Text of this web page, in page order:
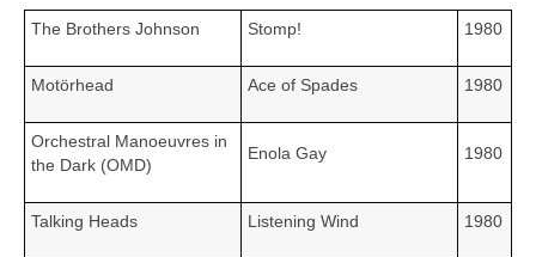
The Brothers Johnson Stomp! 1980
Motörhead Ace of Spades 1980
Orchestral Manoeuvres in
the Dark (OMD)
Enola Gay 1980
Talking Heads Listening Wind 1980